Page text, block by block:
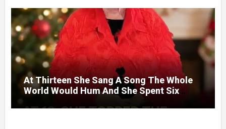
At Thirteen She Sang A Song The Whole
World Would Hum And She Spent Six